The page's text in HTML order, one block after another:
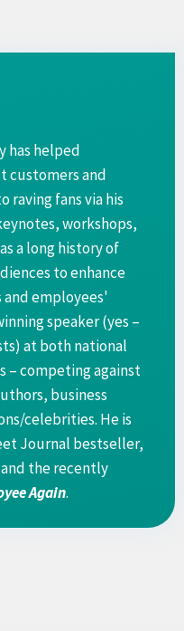
has helped
customers and
raving fans via his
workshops,
a long history of
to enhance
and employees'
speaker (yes –
at both national
– competing against
business
celebrities. He is
Journal bestseller,
and the recently
Again.